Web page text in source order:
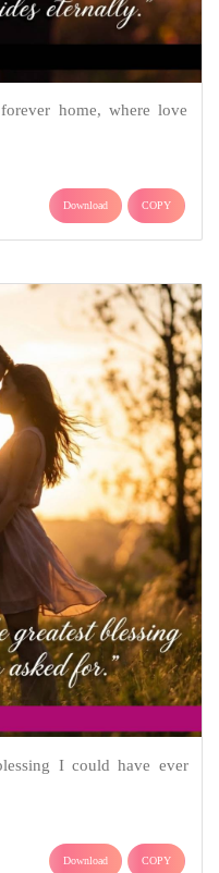
home, where love
Download COPY
I could have ever
Download COPY